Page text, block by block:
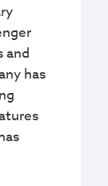
and
has